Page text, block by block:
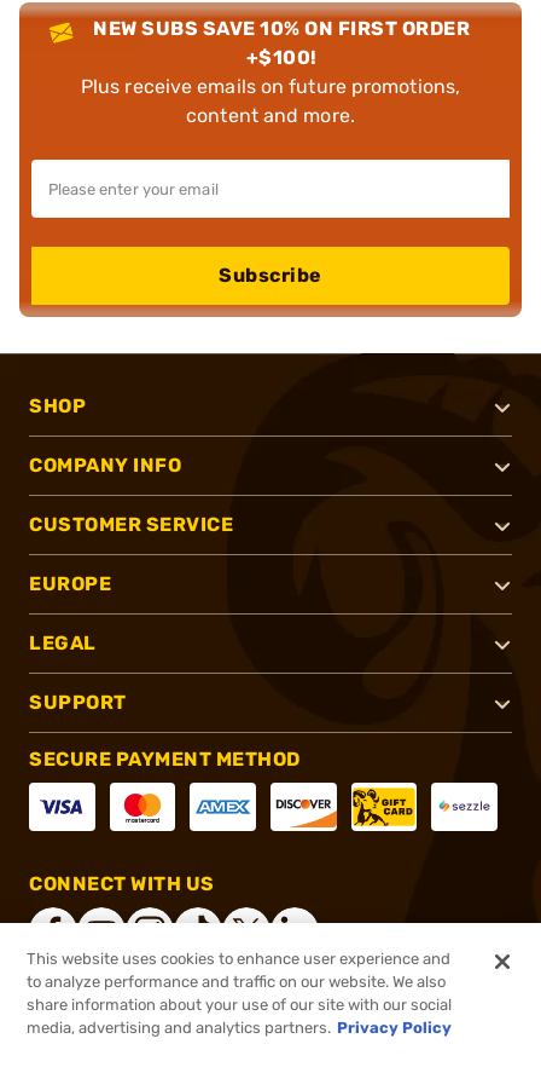
NEW SUBS SAVE 10% ON FIRST ORDER
+$100!
Plus receive emails on future promotions,
content and more.
Subscribe
SHOP
COMPANY INFO
CUSTOMER SERVICE
EUROPE
LEGAL
SUPPORT
SECURE PAYMENT METHOD
CONNECT WITH US
®2026, Brownells, Inc. All rights reserved.
This website uses cookies to enhance user experience and
to analyze performance and traffic on our website. We also
share information about your use of our site with our social
media, advertising and analytics partners. Privacy Policy